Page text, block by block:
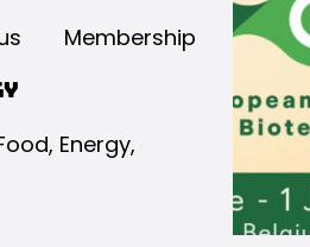
Membership
Energy,